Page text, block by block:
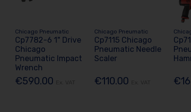
Chicago Pneumatic
Cp7782-6 1" Drive
Chicago
Pneumatic Impact
Wrench
€590.00
Chicago Pneumatic
Cp7115 Chicago
Pneumatic Needle
Scaler
€110.00